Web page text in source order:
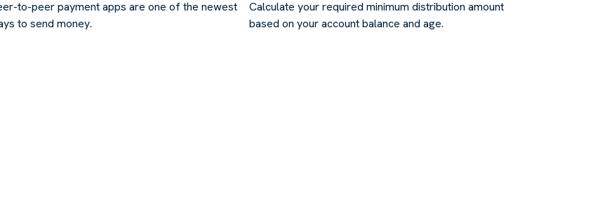
to-peer payment apps are one of the newest
to send money.
Calculate your required minimum distribution amount
based on your account balance and age.